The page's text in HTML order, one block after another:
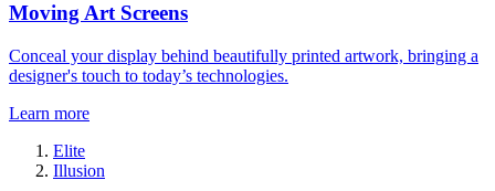
Moving Art Screens
Conceal your display behind beautifully printed artwork, bringing a
designer's touch to today’s technologies.
Learn more
Elite
Illusion